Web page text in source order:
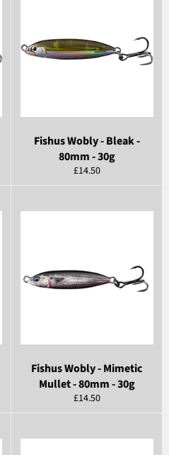
Fishus Wobly - Bleak -
80mm - 30g
Regular
price
£14.50
Fishus Wobly - Mimetic
Mullet - 80mm - 30g
Regular
price
£14.50